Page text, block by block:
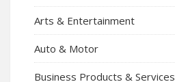
Arts & Entertainment
Auto & Motor
Business Products & Services